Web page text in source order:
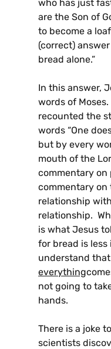
who has just
are the Son of
to become a
(correct)
bread alone.”
In this answer,
words of
recounted the
words “One
but by every
mouth of the
commentary on
commentary
relationship
relationship.
is what Jesus
for bread is
understand
everything
not going to
hands.
There is a joke
scientists